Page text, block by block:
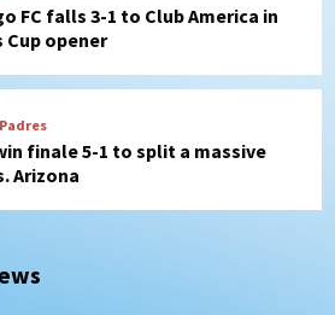
finale 5-1 to split a massive
Arizona
Lozano to sign with LA
Loan
Life Eric Butler Jr. signs with